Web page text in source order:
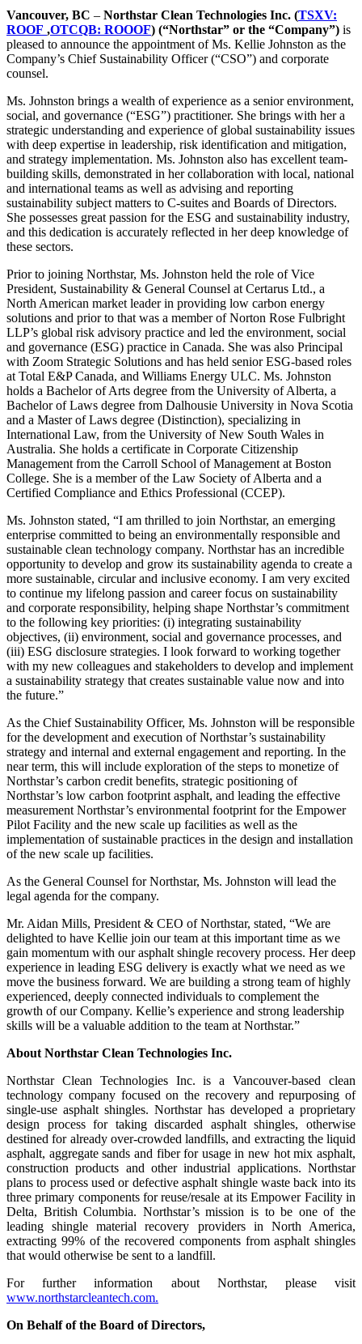
Vancouver, BC – Northstar Clean Technologies Inc. (TSXV:
ROOF ,OTCQB: ROOOF) (“Northstar” or the “Company”) is
pleased to announce the appointment of Ms. Kellie Johnston as the
Company’s Chief Sustainability Officer (“CSO”) and corporate
counsel.
Ms. Johnston brings a wealth of experience as a senior environment,
social, and governance (“ESG”) practitioner. She brings with her a
strategic understanding and experience of global sustainability issues
with deep expertise in leadership, risk identification and mitigation,
and strategy implementation. Ms. Johnston also has excellent team-
building skills, demonstrated in her collaboration with local, national
and international teams as well as advising and reporting
sustainability subject matters to C-suites and Boards of Directors.
She possesses great passion for the ESG and sustainability industry,
and this dedication is accurately reflected in her deep knowledge of
these sectors.
Prior to joining Northstar, Ms. Johnston held the role of Vice
President, Sustainability & General Counsel at Certarus Ltd., a
North American market leader in providing low carbon energy
solutions and prior to that was a member of Norton Rose Fulbright
LLP’s global risk advisory practice and led the environment, social
and governance (ESG) practice in Canada. She was also Principal
with Zoom Strategic Solutions and has held senior ESG-based roles
at Total E&P Canada, and Williams Energy ULC. Ms. Johnston
holds a Bachelor of Arts degree from the University of Alberta, a
Bachelor of Laws degree from Dalhousie University in Nova Scotia
and a Master of Laws degree (Distinction), specializing in
International Law, from the University of New South Wales in
Australia. She holds a certificate in Corporate Citizenship
Management from the Carroll School of Management at Boston
College. She is a member of the Law Society of Alberta and a
Certified Compliance and Ethics Professional (CCEP).
Ms. Johnston stated, “I am thrilled to join Northstar, an emerging
enterprise committed to being an environmentally responsible and
sustainable clean technology company. Northstar has an incredible
opportunity to develop and grow its sustainability agenda to create a
more sustainable, circular and inclusive economy. I am very excited
to continue my lifelong passion and career focus on sustainability
and corporate responsibility, helping shape Northstar’s commitment
to the following key priorities: (i) integrating sustainability
objectives, (ii) environment, social and governance processes, and
(iii) ESG disclosure strategies. I look forward to working together
with my new colleagues and stakeholders to develop and implement
a sustainability strategy that creates sustainable value now and into
the future.”
As the Chief Sustainability Officer, Ms. Johnston will be responsible
for the development and execution of Northstar’s sustainability
strategy and internal and external engagement and reporting. In the
near term, this will include exploration of the steps to monetize of
Northstar’s carbon credit benefits, strategic positioning of
Northstar’s low carbon footprint asphalt, and leading the effective
measurement Northstar’s environmental footprint for the Empower
Pilot Facility and the new scale up facilities as well as the
implementation of sustainable practices in the design and installation
of the new scale up facilities.
As the General Counsel for Northstar, Ms. Johnston will lead the
legal agenda for the company.
Mr. Aidan Mills, President & CEO of Northstar, stated, “We are
delighted to have Kellie join our team at this important time as we
gain momentum with our asphalt shingle recovery process. Her deep
experience in leading ESG delivery is exactly what we need as we
move the business forward. We are building a strong team of highly
experienced, deeply connected individuals to complement the
growth of our Company. Kellie’s experience and strong leadership
skills will be a valuable addition to the team at Northstar.”
About Northstar Clean Technologies Inc.
Northstar Clean Technologies Inc. is a Vancouver-based clean
technology company focused on the recovery and repurposing of
single-use asphalt shingles. Northstar has developed a proprietary
design process for taking discarded asphalt shingles, otherwise
destined for already over-crowded landfills, and extracting the liquid
asphalt, aggregate sands and fiber for usage in new hot mix asphalt,
construction products and other industrial applications. Northstar
plans to process used or defective asphalt shingle waste back into its
three primary components for reuse/resale at its Empower Facility in
Delta, British Columbia. Northstar’s mission is to be one of the
leading shingle material recovery providers in North America,
extracting 99% of the recovered components from asphalt shingles
that would otherwise be sent to a landfill.
For further information about Northstar, please visit
www.northstarcleantech.com.
On Behalf of the Board of Directors,